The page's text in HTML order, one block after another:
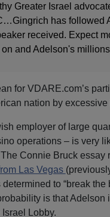
Greater Israel
has followed
received. Expect
and Adelson's
for VDARE.com’s
nation by
employer of large
operations – is very
Connie Bruck essay
Las Vegas
to “break
is that Adelson
Lobby.